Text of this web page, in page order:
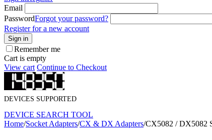
Email
PasswordForgot your password?
Register for a new account
Sign in
Remember me
Cart is empty
View cart Continue to Checkout
DEVICES SUPPORTED
DEVICE SEARCH TOOL
Home/Socket Adapters/CX & DX Adapters/CX5082 / DX5082